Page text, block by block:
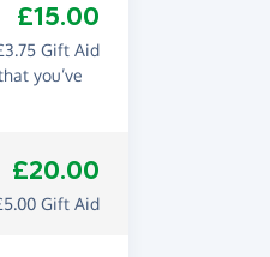
£15.00
Gift Aid
you’ve
£20.00
Gift Aid